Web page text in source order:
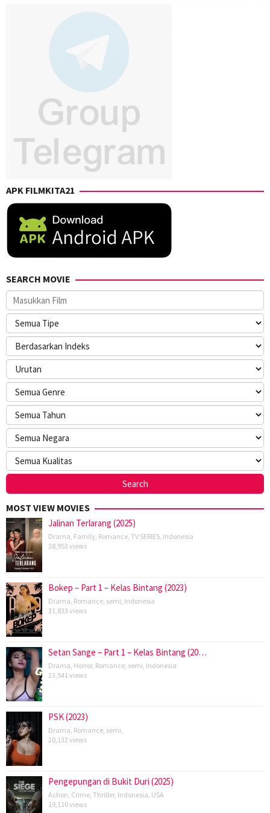
APK FILMKITA21
SEARCH MOVIE
MOST VIEW MOVIES
Jalinan Terlarang (2025)
Drama, Family, Romance, TV SERIES, Indonesia
38,953 views
Bokep – Part 1 – Kelas Bintang (2023)
Drama, Romance, semi, Indonesia
31,833 views
Setan Sange – Part 1 – Kelas Bintang (20…
Drama, Horror, Romance, semi, Indonesia
23,541 views
PSK (2023)
Drama, Romance, semi,
20,132 views
Pengepungan di Bukit Duri (2025)
Action, Crime, Thriller, Indonesia, USA
19,110 views